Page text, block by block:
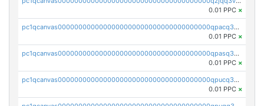
0.01 PPC ×
pc1qcanvas0000000000000000000000000000000000000qpacq3vzsvglqjm
0.01 PPC ×
pc1qcanvas0000000000000000000000000000000000000qpasq3vzs8nkce5
0.01 PPC ×
pc1qcanvas0000000000000000000000000000000000000qpucq3vzszhm823
0.01 PPC ×